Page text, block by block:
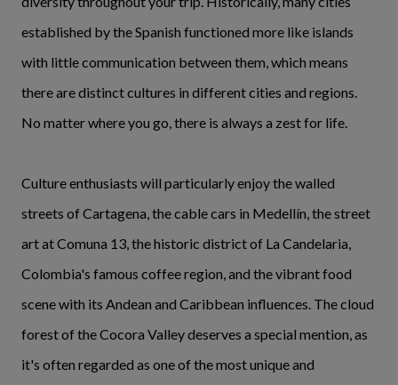
established by the Spanish functioned more like islands
with little communication between them, which means
there are distinct cultures in different cities and regions.
No matter where you go, there is always a zest for life.
Culture enthusiasts will particularly enjoy the walled
streets of Cartagena, the cable cars in Medellín, the street
art at Comuna 13, the historic district of La Candelaria,
Colombia's famous coffee region, and the vibrant food
scene with its Andean and Caribbean influences. The cloud
forest of the Cocora Valley deserves a special mention, as
it's often regarded as one of the most unique and